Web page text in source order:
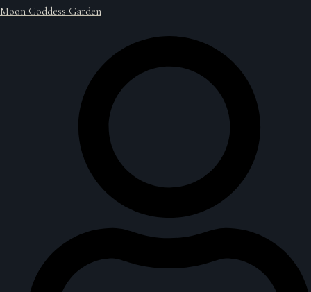
Moon Goddess Garden